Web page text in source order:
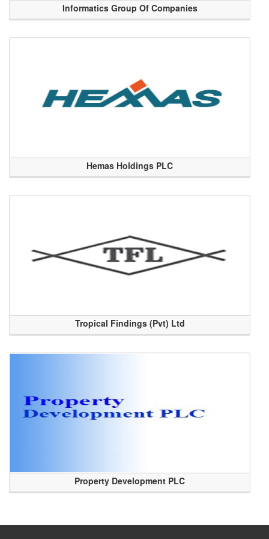
Informatics Group Of Companies
Hemas Holdings PLC
Tropical Findings (Pvt) Ltd
Property Development PLC